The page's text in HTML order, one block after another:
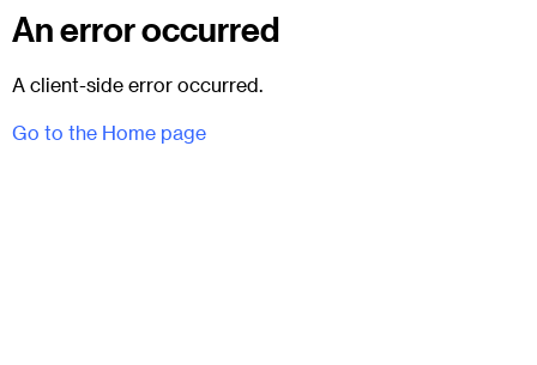
An error occurred
A client-side error occurred.
Go to the Home page